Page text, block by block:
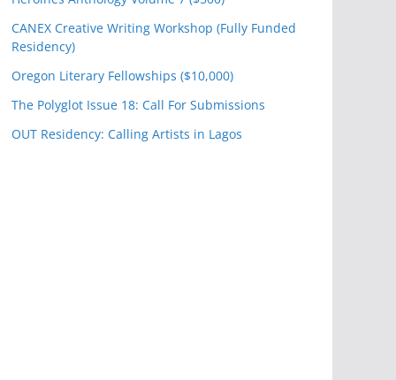
CANEX Creative Writing Workshop (Fully Funded
Residency)
Oregon Literary Fellowships ($10,000)
The Polyglot Issue 18: Call For Submissions
OUT Residency: Calling Artists in Lagos